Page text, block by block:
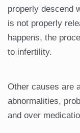
properly descend
is not properly
happens, the
to infertility.
Other causes are
abnormalities,
and over